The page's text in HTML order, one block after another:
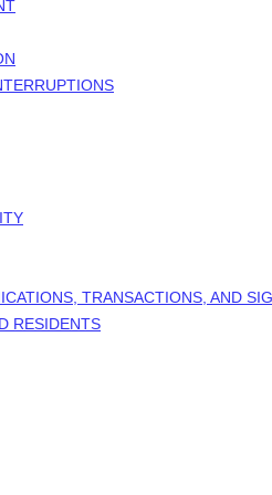
TRANSACTIONS, AND
RESIDENTS